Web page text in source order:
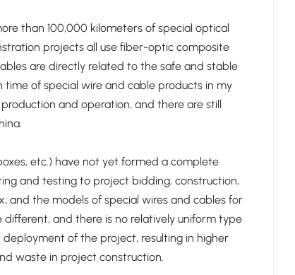
than 100,000 kilometers of special optical
projects all use fiber-optic composite
are directly related to the safe and stable
of special wire and cable products in my
and operation, and there are still
etc.) have not yet formed a complete
and testing to project bidding, construction,
and the models of special wires and cables for
and there is no relatively uniform type
of the project, resulting in higher
waste in project construction.